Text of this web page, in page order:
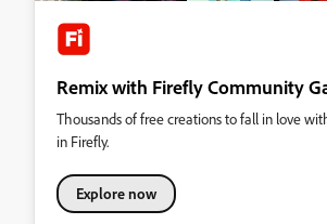
Remix with Firefly Community
Thousands of free creations to fall in love
in Firefly.
Explore now